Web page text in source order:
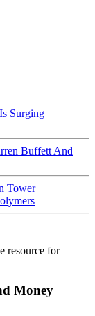
Surging
Buffett And
Tower
resource for
Money